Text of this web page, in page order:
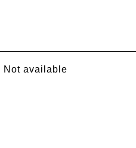
Not available